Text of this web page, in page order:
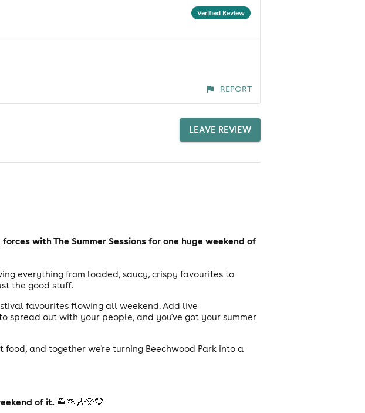
Verified Review
REPORT
LEAVE REVIEW
with The Summer Sessions for one huge weekend of
everything from loaded, saucy, crispy favourites to
the good stuff.
favourites flowing all weekend. Add live
out with your people, and you've got your summer
and together we're turning Beechwood Park into a
of it. 🍔🍻🎶🐶💛